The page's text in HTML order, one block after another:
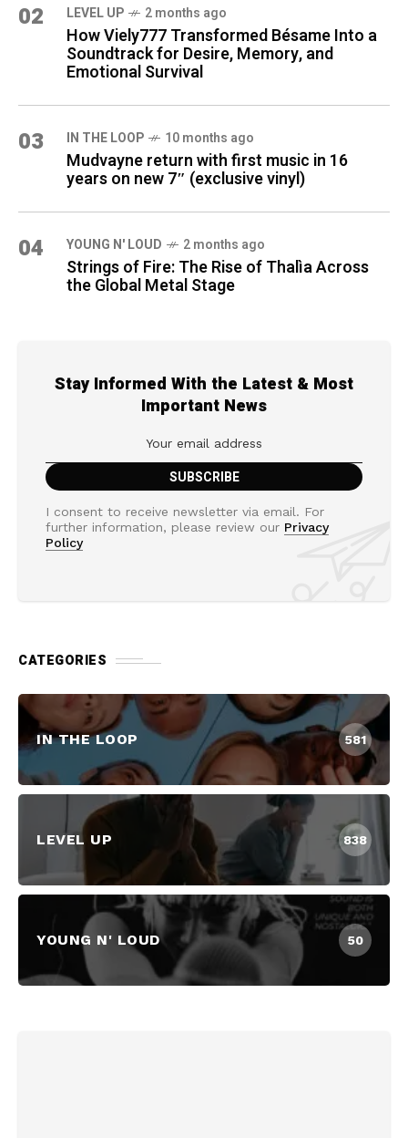
02 LEVEL UP 2 months ago
How Viely777 Transformed Bésame Into a
Soundtrack for Desire, Memory, and
Emotional Survival
03 IN THE LOOP 10 months ago
Mudvayne return with first music in 16
years on new 7″ (exclusive vinyl)
04 YOUNG N' LOUD 2 months ago
Strings of Fire: The Rise of Thalìa Across
the Global Metal Stage
Stay Informed With the Latest & Most
Important News
I consent to receive newsletter via email. For
further information, please review our Privacy
Policy
CATEGORIES
IN THE LOOP 581
LEVEL UP 838
YOUNG N' LOUD 50